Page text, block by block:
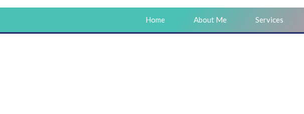
Home About Me Services